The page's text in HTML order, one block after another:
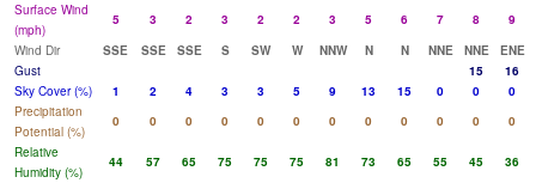
Surface Wind
(mph)
5 3 2 3 2 2 3 5 6 7 8
9
Wind Dir
SSE SSE SSE S SW W NNW N N NNE NNE ENE
Gust
15
16
Sky Cover (%)
1 2 4 3 3 5 9 13 15 0 0
0
Precipitation
Potential (%)
0 0 0 0 0 0 0 0 0 0 0
0
Relative
Humidity (%)
44 57 65 75 75 75 81 73 65 55 45
36